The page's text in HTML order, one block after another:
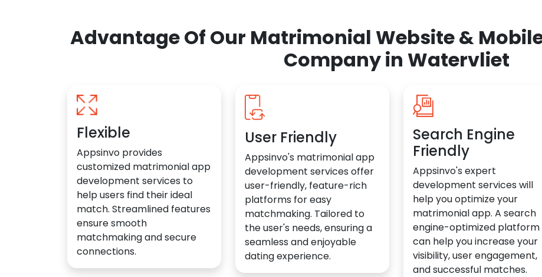
Advantage Of Our Matrimonial Website &
Company in Watervliet
Flexible
Appsinvo provides
customized matrimonial app
development services to
help users find their ideal
match. Streamlined features
ensure smooth
matchmaking and secure
connections.
User Friendly
Appsinvo's matrimonial app
development services offer
user-friendly, feature-rich
platforms for easy
matchmaking. Tailored to
the user's needs, ensuring a
seamless and enjoyable
dating experience.
Search Engine
Friendly
Appsinvo's expert
development services will
help you optimize your
matrimonial app. A search
engine-optimized platform
can help you increase your
visibility, user engagement,
and successful matches.